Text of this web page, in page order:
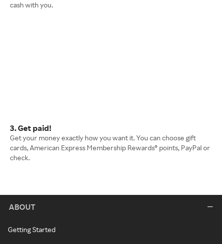
cash with you.
3. Get paid!
Get your money exactly how you want it. You can choose gift
cards, American Express Membership Rewards® points, PayPal or
check.
ABOUT
Getting Started